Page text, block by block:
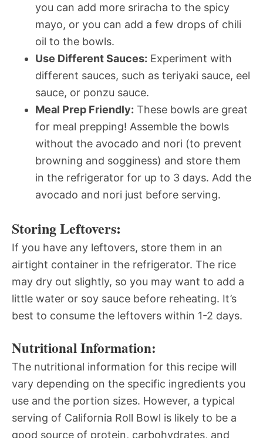
you can add more sriracha to the spicy
mayo, or you can add a few drops of chili
oil to the bowls.
Use Different Sauces: Experiment with
different sauces, such as teriyaki sauce, eel
sauce, or ponzu sauce.
Meal Prep Friendly: These bowls are great
for meal prepping! Assemble the bowls
without the avocado and nori (to prevent
browning and sogginess) and store them
in the refrigerator for up to 3 days. Add the
avocado and nori just before serving.
Storing Leftovers:
If you have any leftovers, store them in an
airtight container in the refrigerator. The rice
may dry out slightly, so you may want to add a
little water or soy sauce before reheating. It’s
best to consume the leftovers within 1-2 days.
Nutritional Information:
The nutritional information for this recipe will
vary depending on the specific ingredients you
use and the portion sizes. However, a typical
serving of California Roll Bowl is likely to be a
good source of protein, carbohydrates, and